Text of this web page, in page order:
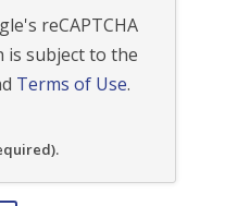
reCAPTCHA
is subject to the
Terms of Use.